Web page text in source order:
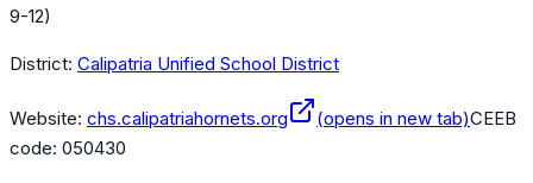
9-12)
District: Calipatria Unified School District
Website: chs.calipatriahornets.org (opens in new tab)CEEB
code: 050430